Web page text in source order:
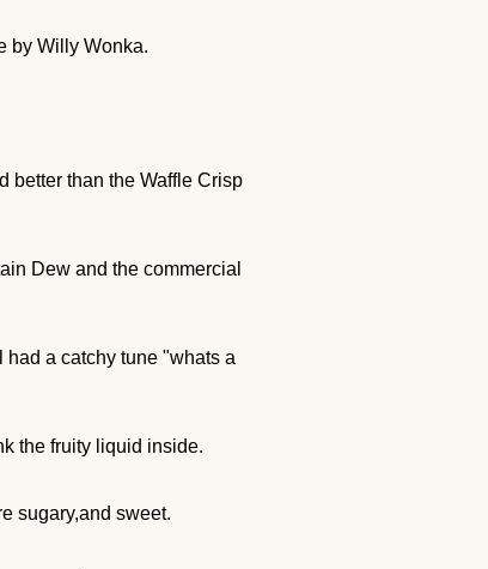
by Willy Wonka.
better than the Waffle Crisp
Dew and the commercial
had a catchy tune "whats a
the fruity liquid inside.
sugary,and sweet.